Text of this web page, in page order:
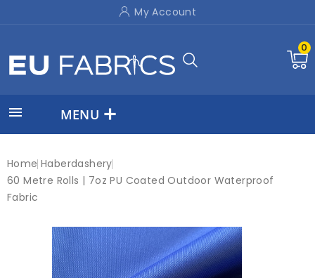
My Account
0
 MENU
Home Haberdashery
60 Metre Rolls | 7oz PU Coated Outdoor Waterproof
Fabric
New